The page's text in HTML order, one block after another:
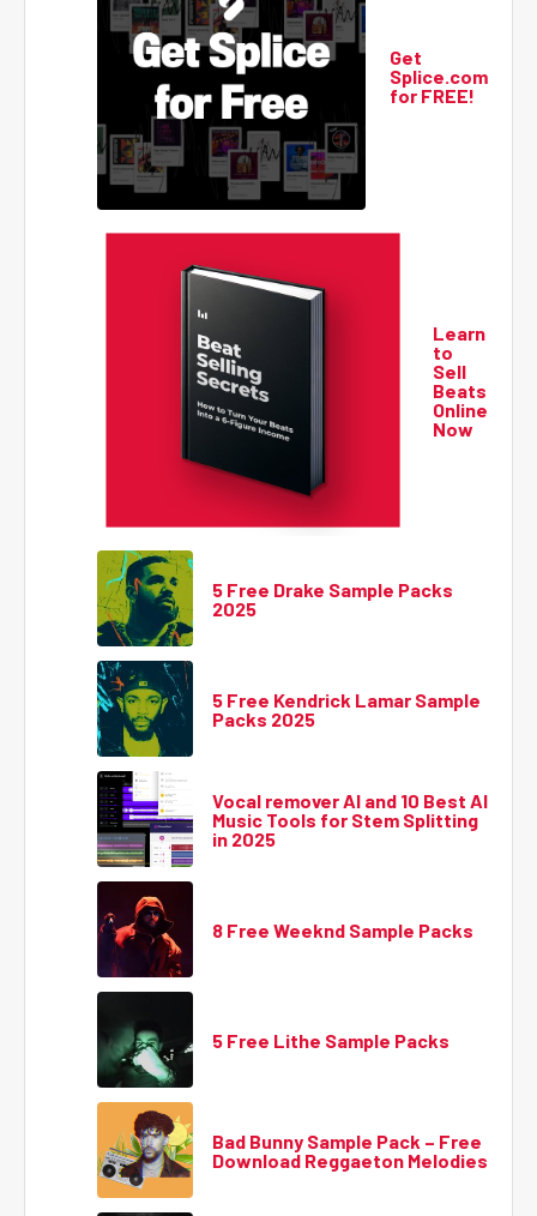
Get
Splice.com
for FREE!
Learn
to
Sell
Beats
Online
Now
5 Free Drake Sample Packs
2025
5 Free Kendrick Lamar Sample
Packs 2025
Vocal remover AI and 10 Best AI
Music Tools for Stem Splitting
in 2025
8 Free Weeknd Sample Packs
5 Free Lithe Sample Packs
Bad Bunny Sample Pack – Free
Download Reggaeton Melodies